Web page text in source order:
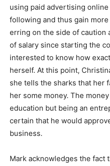
using paid advertising
following and thus gain
erring on the side of caution
of salary since starting the
interested to know how
herself. At this point,
she tells the sharks that her
her some money. The
education but being an
certain that he would
business.
Mark acknowledges the fact